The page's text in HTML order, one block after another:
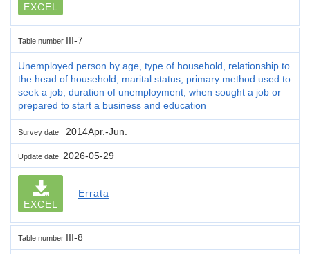
EXCEL
Table number III-7
Unemployed person by age, type of household, relationship to
the head of household, marital status, primary method used to
seek a job, duration of unemployment, when sought a job or
prepared to start a business and education
Survey date 2014Apr.-Jun.
Update date 2026-05-29
EXCEL
Errata
Table number III-8